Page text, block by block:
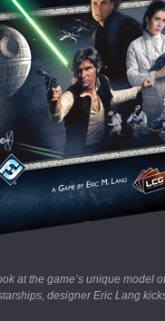
at the game’s unique model
designer Eric Lang